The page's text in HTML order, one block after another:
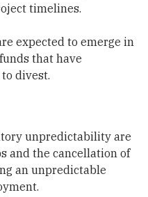
timelines.
expected to emerge in
that have
divest.
unpredictability are
and the cancellation of
an unpredictable